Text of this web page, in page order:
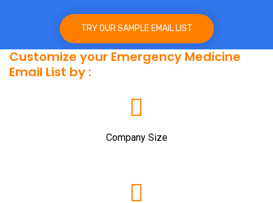
TRY OUR SAMPLE EMAIL LIST
Customize your Emergency Medicine
Email List by :
Company Size